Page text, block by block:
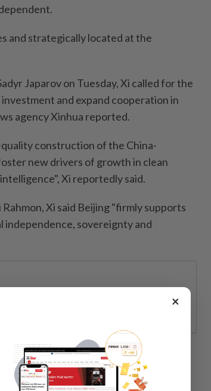
and strategically located at the
Japarov on Tuesday, Xi called for the
and expand cooperation in
agency Xinhua reported.
construction of the China-
new drivers of growth in clean
Xi reportedly said.
Xi said Beijing "firmly supports
independence, sovereignty and
generation care to take centre
Asia 2026
Uzbek President Shavkat Mirziyoyev
according to Beijing's
×